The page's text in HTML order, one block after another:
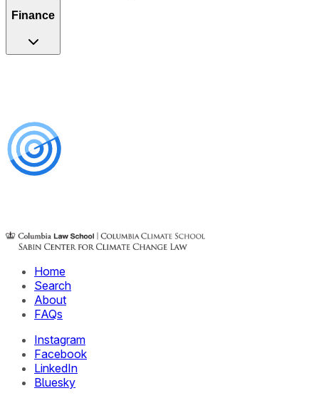
Finance
Home
Search
About
FAQs
Instagram
Facebook
LinkedIn
Bluesky